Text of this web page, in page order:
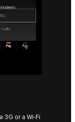
3G or a Wi-Fi